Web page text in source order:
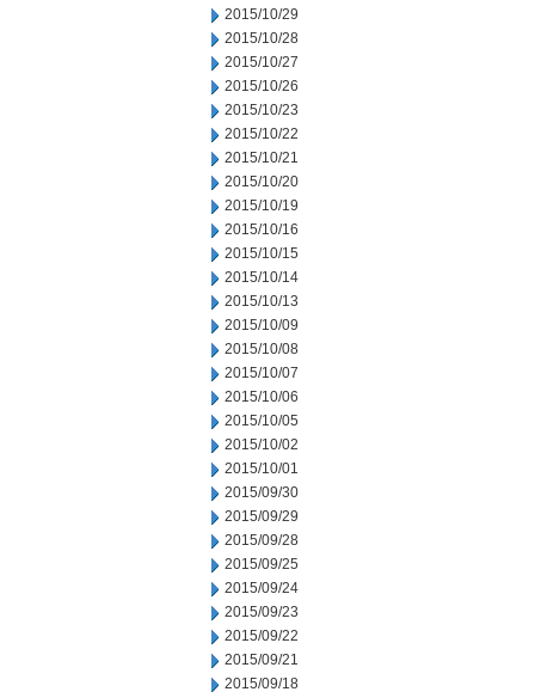
2015/10/29
2015/10/28
2015/10/27
2015/10/26
2015/10/23
2015/10/22
2015/10/21
2015/10/20
2015/10/19
2015/10/16
2015/10/15
2015/10/14
2015/10/13
2015/10/09
2015/10/08
2015/10/07
2015/10/06
2015/10/05
2015/10/02
2015/10/01
2015/09/30
2015/09/29
2015/09/28
2015/09/25
2015/09/24
2015/09/23
2015/09/22
2015/09/21
2015/09/18